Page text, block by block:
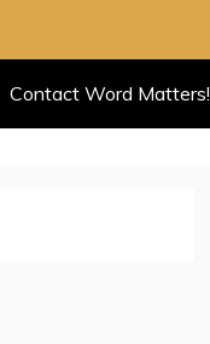
Contact Word Matters!